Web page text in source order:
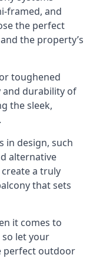
framed, and
the perfect
the property’s
toughened
and durability of
the sleek,
in design, such
alternative
a truly
that sets
it comes to
let your
perfect outdoor